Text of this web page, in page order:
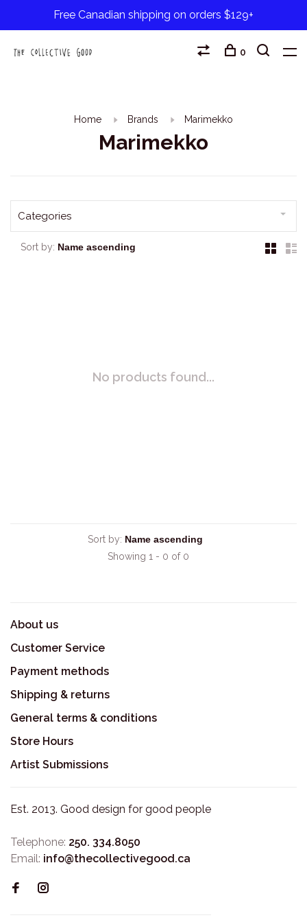
Free Canadian shipping on orders $129+
0
Home Brands Marimekko
Marimekko
Categories
Sort by:
No products found...
Sort by:
Showing 1 - 0 of 0
About us
Customer Service
Payment methods
Shipping & returns
General terms & conditions
Store Hours
Artist Submissions
Est. 2013. Good design for good people
Telephone: 250. 334.8050
Email: info@thecollectivegood.ca